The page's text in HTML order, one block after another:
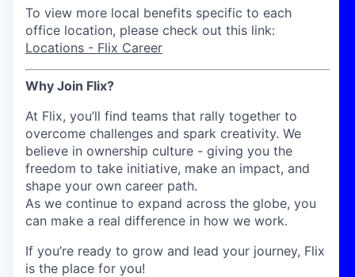
To view more local benefits specific to each
office location, please check out this link:
Locations - Flix Career
Why Join Flix?
At Flix, you’ll find teams that rally together to
overcome challenges and spark creativity. We
believe in ownership culture - giving you the
freedom to take initiative, make an impact, and
shape your own career path.
As we continue to expand across the globe, you
can make a real difference in how we work.
If you’re ready to grow and lead your journey, Flix
is the place for you!